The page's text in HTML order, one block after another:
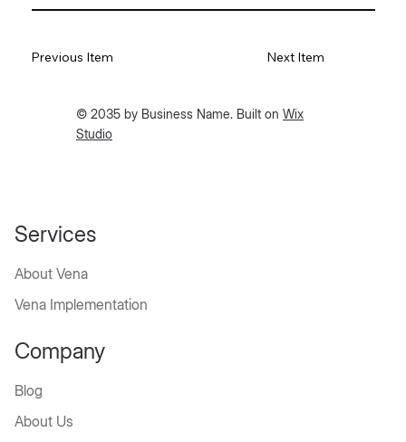
Previous Item Next Item
© 2035 by Business Name. Built on Wix
Studio
Services
About Vena
Vena Implementation
Company
Blog
About Us